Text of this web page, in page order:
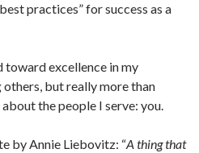
practices” for success as a
toward excellence in my
but really more than
the people I serve: you.
by Annie Liebovitz: “A thing that